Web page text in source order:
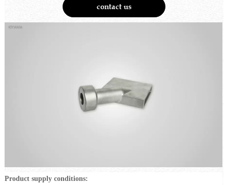
contact us
Product supply conditions: